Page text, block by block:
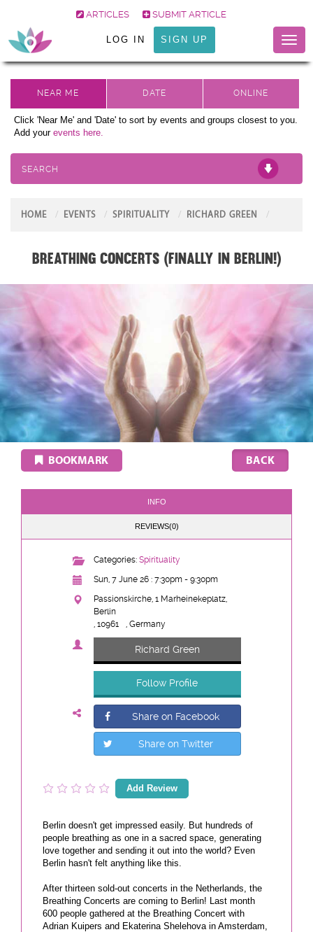
ARTICLES SUBMIT ARTICLE
LOG IN SIGN UP
Click 'Near Me' and 'Date' to sort by events and groups closest to you.
Add your events here.
SEARCH
HOME EVENTS SPIRITUALITY RICHARD GREEN
Breathing Concerts (Finally in Berlin!)
BOOKMARK
INFO
REVIEWS(0)
Categories: Spirituality
Sun, 7 June 26 : 7:30pm - 9:30pm
Passionskirche, 1 Marheinekeplatz,
Berlin
, 10961
, Germany
Richard Green
Follow Profile
Share on Facebook
Share on Twitter
Add Review
Berlin doesn't get impressed easily. But hundreds of
people breathing as one in a sacred space, generating
love together and sending it out into the world? Even
Berlin hasn't felt anything like this.
After thirteen sold-out concerts in the Netherlands, the
Breathing Concerts are coming to Berlin! Last month
600 people gathered at the Breathing Concert with
Adrian Kuipers and Ekaterina Shelehova in Amsterdam,